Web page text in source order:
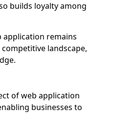
builds loyalty among
application remains
landscape,
of web application
businesses to